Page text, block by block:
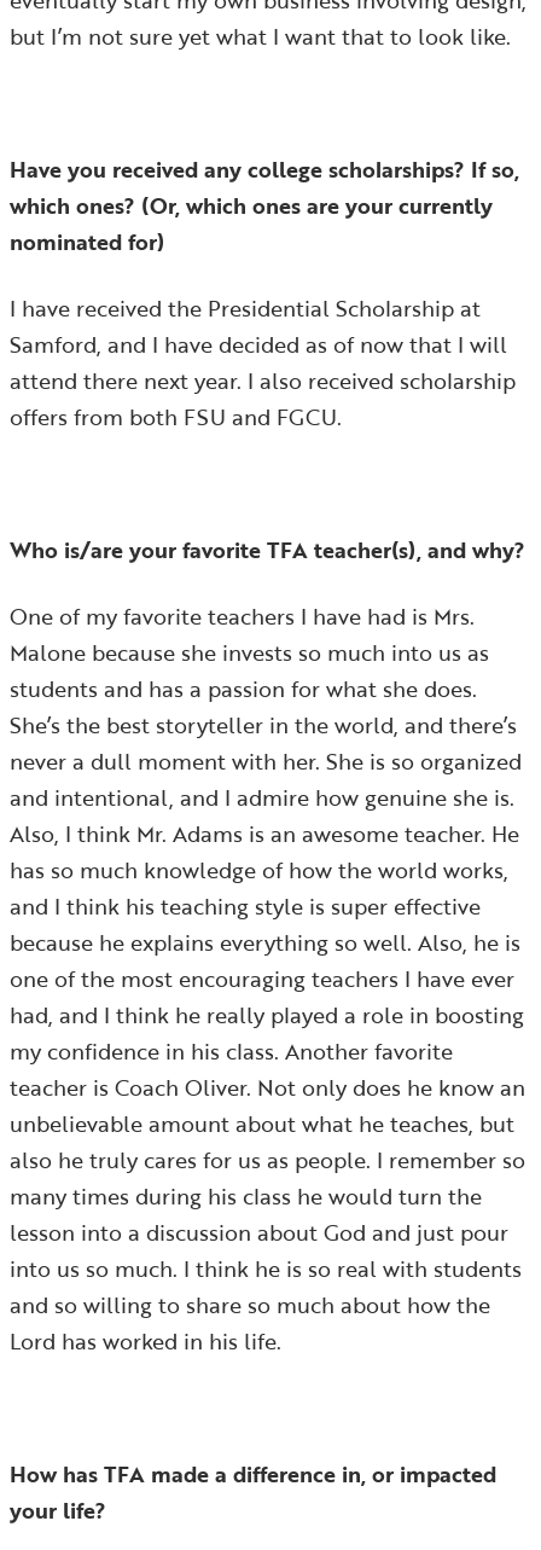
but I’m not sure yet what I want that to look like.
Have you received any college scholarships? If so,
which ones? (Or, which ones are your currently
nominated for)
I have received the Presidential Scholarship at
Samford, and I have decided as of now that I will
attend there next year. I also received scholarship
offers from both FSU and FGCU.
Who is/are your favorite TFA teacher(s), and why?
One of my favorite teachers I have had is Mrs.
Malone because she invests so much into us as
students and has a passion for what she does.
She’s the best storyteller in the world, and there’s
never a dull moment with her. She is so organized
and intentional, and I admire how genuine she is.
Also, I think Mr. Adams is an awesome teacher. He
has so much knowledge of how the world works,
and I think his teaching style is super effective
because he explains everything so well. Also, he is
one of the most encouraging teachers I have ever
had, and I think he really played a role in boosting
my confidence in his class. Another favorite
teacher is Coach Oliver. Not only does he know an
unbelievable amount about what he teaches, but
also he truly cares for us as people. I remember so
many times during his class he would turn the
lesson into a discussion about God and just pour
into us so much. I think he is so real with students
and so willing to share so much about how the
Lord has worked in his life.
How has TFA made a difference in, or impacted
your life?